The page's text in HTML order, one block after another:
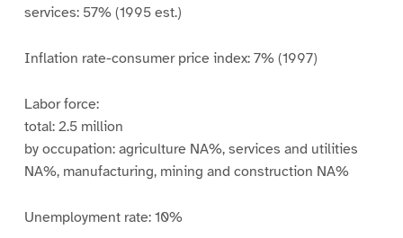
services: 57% (1995 est.)
Inflation rate-consumer price index: 7% (1997)
Labor force:
total: 2.5 million
by occupation: agriculture NA%, services and utilities
NA%, manufacturing, mining and construction NA%
Unemployment rate: 10%